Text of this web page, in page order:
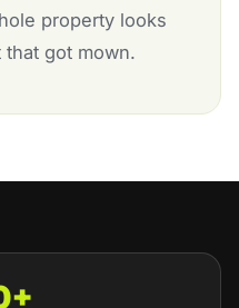
property looks
got mown.